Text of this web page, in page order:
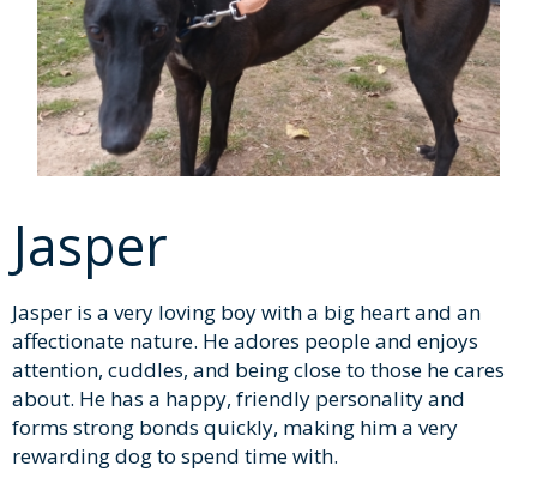
Jasper
Jasper is a very loving boy with a big heart and an
affectionate nature. He adores people and enjoys
attention, cuddles, and being close to those he cares
about. He has a happy, friendly personality and
forms strong bonds quickly, making him a very
rewarding dog to spend time with.